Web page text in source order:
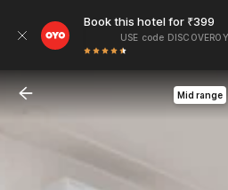
Book this hotel for ₹399
USE code DISCOVEROYO
Mid range